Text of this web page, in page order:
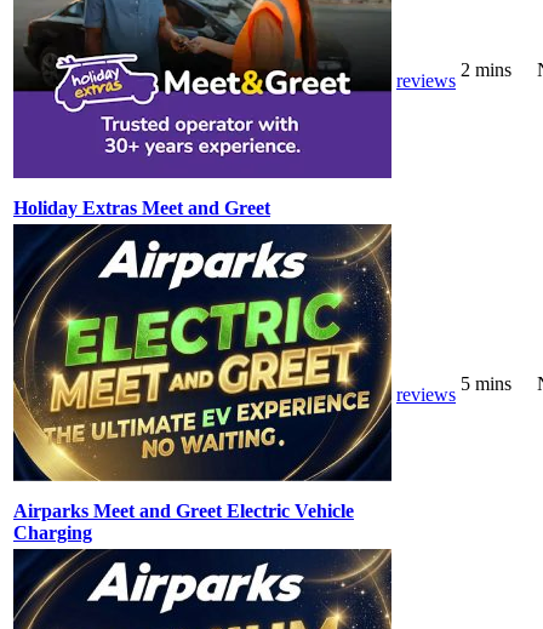
Holiday Extras Meet and Greet
reviews
2 mins
Airparks Meet and Greet Electric Vehicle
Charging
reviews
5 mins